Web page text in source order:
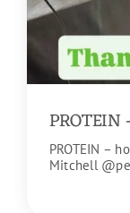
PROTEIN –
Mitchell